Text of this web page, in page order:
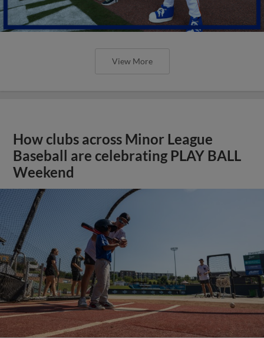
View More
How clubs across Minor League
Baseball are celebrating PLAY BALL
Weekend